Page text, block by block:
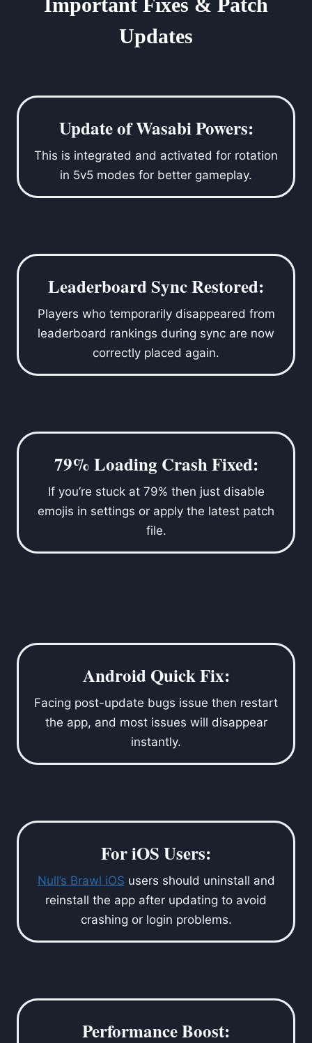
Important Fixes & Patch
Updates
Update of Wasabi Powers:
This is integrated and activated for rotation
in 5v5 modes for better gameplay.
Leaderboard Sync Restored:
Players who temporarily disappeared from
leaderboard rankings during sync are now
correctly placed again.
79% Loading Crash Fixed:
If you’re stuck at 79% then just disable
emojis in settings or apply the latest patch
file.
Android Quick Fix:
Facing post-update bugs issue then restart
the app, and most issues will disappear
instantly.
For iOS Users:
Null’s Brawl iOS users should uninstall and
reinstall the app after updating to avoid
crashing or login problems.
Performance Boost: